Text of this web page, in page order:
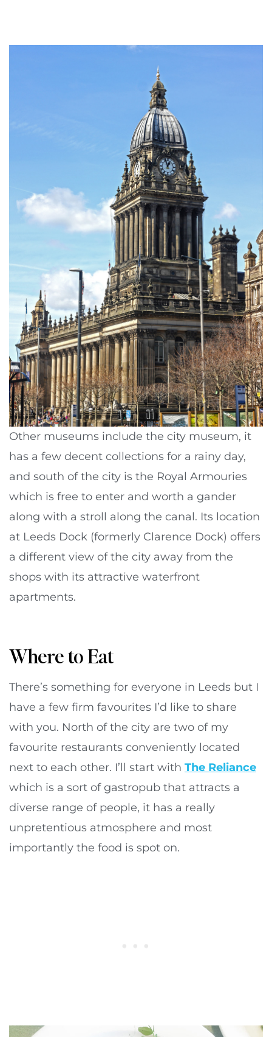
Other museums include the city museum, it
has a few decent collections for a rainy day,
and south of the city is the Royal Armouries
which is free to enter and worth a gander
along with a stroll along the canal. Its location
at Leeds Dock (formerly Clarence Dock) offers
a different view of the city away from the
shops with its attractive waterfront
apartments.
Where to Eat
There’s something for everyone in Leeds but I
have a few firm favourites I’d like to share
with you. North of the city are two of my
favourite restaurants conveniently located
next to each other. I’ll start with The Reliance
which is a sort of gastropub that attracts a
diverse range of people, it has a really
unpretentious atmosphere and most
importantly the food is spot on.